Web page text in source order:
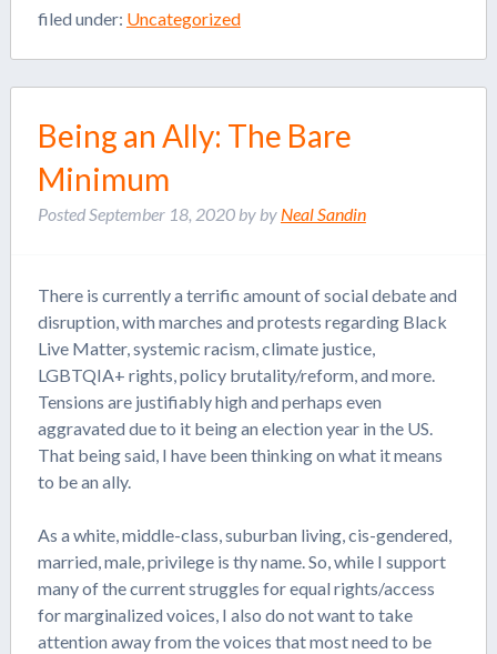
filed under: Uncategorized
Being an Ally: The Bare
Minimum
PostedSeptember 18, 2020by by Neal Sandin
There is currently a terrific amount of social debate and
disruption, with marches and protests regarding Black
Live Matter, systemic racism, climate justice,
LGBTQIA+ rights, policy brutality/reform, and more.
Tensions are justifiably high and perhaps even
aggravated due to it being an election year in the US.
That being said, I have been thinking on what it means
to be an ally.
As a white, middle-class, suburban living, cis-gendered,
married, male, privilege is thy name. So, while I support
many of the current struggles for equal rights/access
for marginalized voices, I also do not want to take
attention away from the voices that most need to be